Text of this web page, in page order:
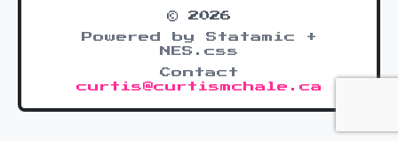
© 2026
Powered by Statamic +
NES.css
Contact
curtis@curtismchale.ca